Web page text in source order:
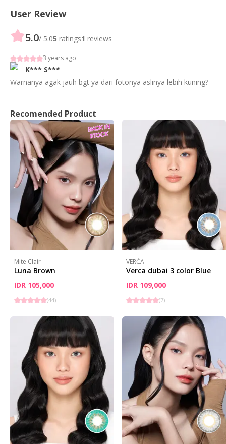
User Review
5.0/ 5.05 ratings1 reviews
3 years ago
K*** S***
Warnanya agak jauh bgt ya dari fotonya aslinya lebih kuning?
Recomended Product
Mite Clair
Luna Brown
IDR 105,000
(44)
VERĆA
Verca dubai 3 color Blue
IDR 109,000
(7)